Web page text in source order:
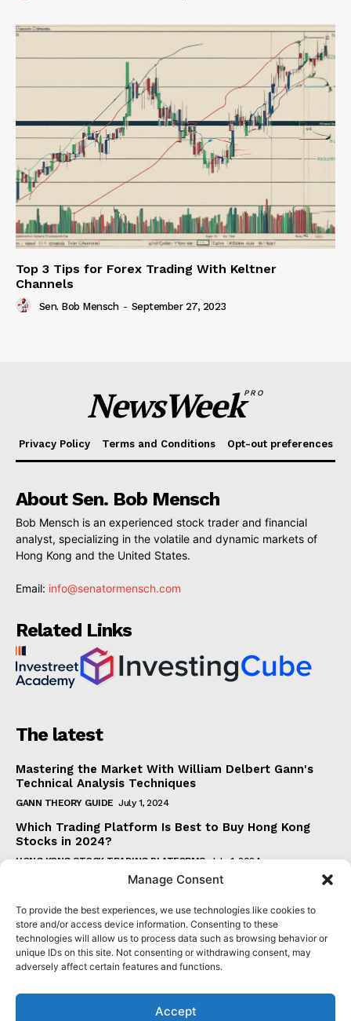
Manage Consent
To provide the best experiences, we use technologies like cookies to
store and/or access device information. Consenting to these
technologies will allow us to process data such as browsing behavior or
unique IDs on this site. Not consenting or withdrawing consent, may
adversely affect certain features and functions.
Accept
Top 3 Tips for Forex Trading With Keltner
Channels
Sen. Bob Mensch - September 27, 2023
NewsWeekPRO
Privacy Policy Terms and Conditions Opt-out preferences
About Sen. Bob Mensch
Bob Mensch is an experienced stock trader and financial
analyst, specializing in the volatile and dynamic markets of
Hong Kong and the United States.
Email: info@senatormensch.com
Related Links
The latest
Mastering the Market With William Delbert Gann's
Technical Analysis Techniques
GANN THEORY GUIDE July 1, 2024
Which Trading Platform Is Best to Buy Hong Kong
Stocks in 2024?
HONG KONG STOCK TRADING PLATFORMS July 1, 2024
How Can the SAR Indicator Enhance Your Trading
PARABOLIC SAR GUIDE June 30, 2024
Beginner's Guide to Understanding Gann Theory
GANN THEORY GUIDE June 30, 2024